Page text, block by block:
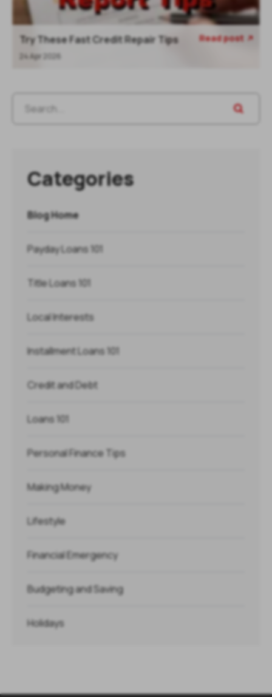
Try These Fast Credit Repair Tips
24 Apr 2026
Read post
Categories
Blog Home
Payday Loans 101
Title Loans 101
Local Interests
Installment Loans 101
Credit and Debt
Loans 101
Personal Finance Tips
Making Money
Lifestyle
Financial Emergency
Budgeting and Saving
Holidays